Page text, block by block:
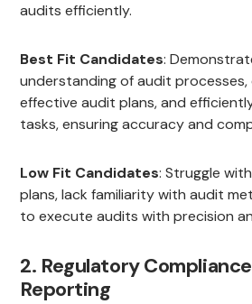
audits efficiently.
Best Fit Candidates:
understanding of audit processes,
effective audit plans, and
tasks, ensuring accuracy and
Low Fit Candidates: Struggle
plans, lack familiarity with audit
to execute audits with precision
2. Regulatory
Reporting